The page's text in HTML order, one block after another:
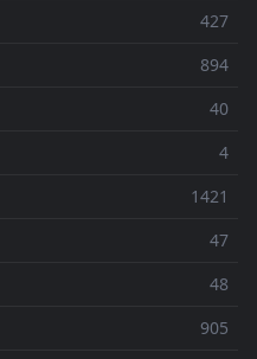
427
894
40
4
1421
47
48
905